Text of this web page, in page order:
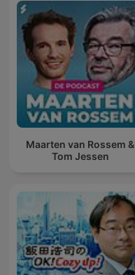
Maarten van Rossem &
Tom Jessen